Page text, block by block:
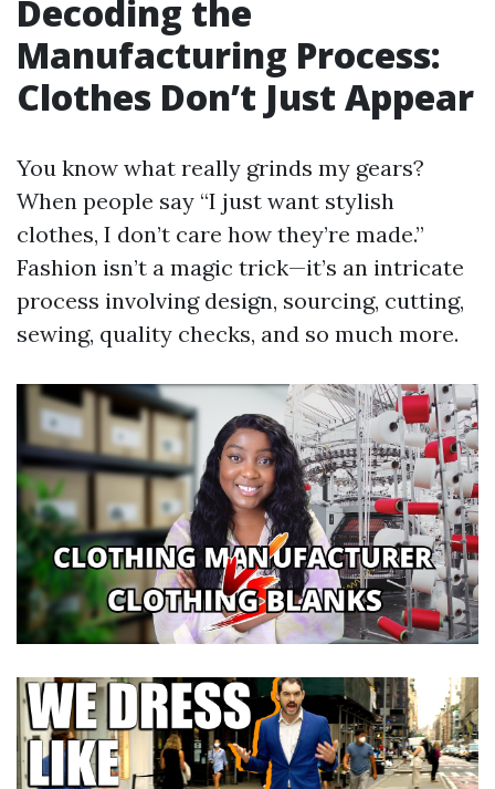
Decoding the
Manufacturing Process:
Clothes Don’t Just Appear
You know what really grinds my gears?
When people say “I just want stylish
clothes, I don’t care how they’re made.”
Fashion isn’t a magic trick—it’s an intricate
process involving design, sourcing, cutting,
sewing, quality checks, and so much more.